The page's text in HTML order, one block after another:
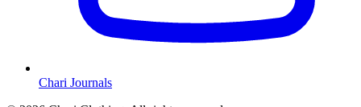
Chari Journals